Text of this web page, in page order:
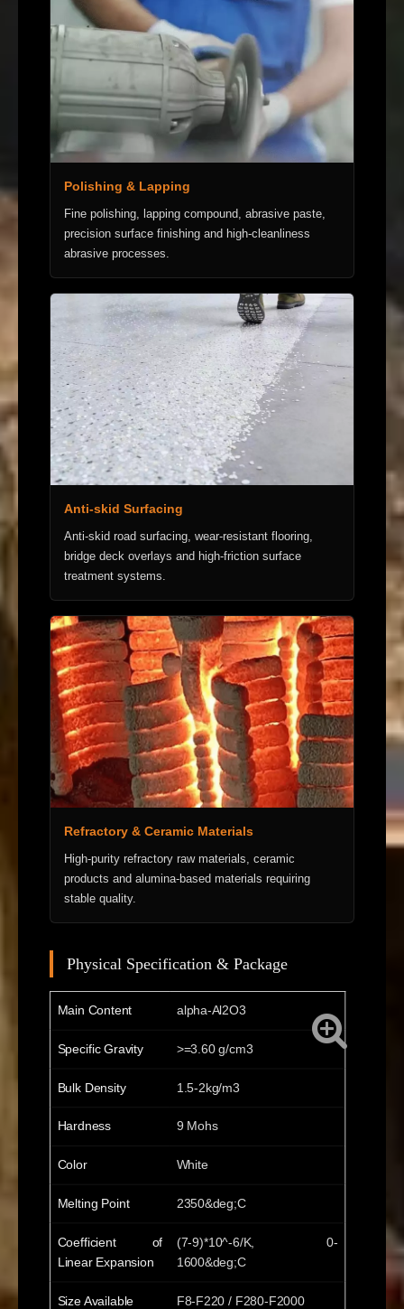
Polishing & Lapping
Fine polishing, lapping compound, abrasive paste,
precision surface finishing and high-cleanliness
abrasive processes.
Anti-skid Surfacing
Anti-skid road surfacing, wear-resistant flooring,
bridge deck overlays and high-friction surface
treatment systems.
Refractory & Ceramic Materials
High-purity refractory raw materials, ceramic
products and alumina-based materials requiring
stable quality.
Physical Specification & Package
Main Content alpha-Al2O3
Specific Gravity >=3.60 g/cm3
Bulk Density 1.5-2kg/m3
Hardness 9 Mohs
Color White
Melting Point 2350&deg;C
Coefficient of
Linear Expansion
(7-9)*10^-6/K, 0-
1600&deg;C
Size Available F8-F220 / F280-F2000